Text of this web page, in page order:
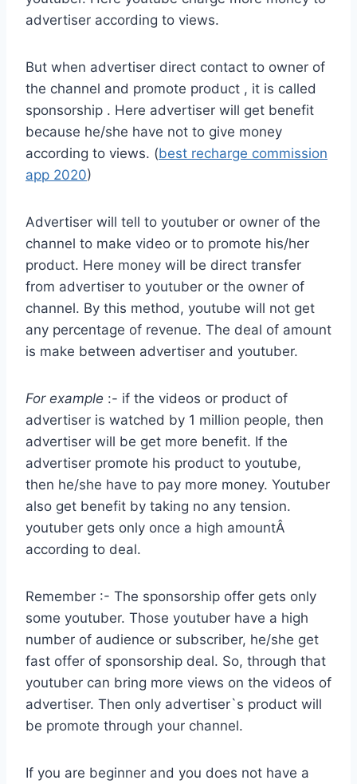
advertiser according to views.
But when advertiser direct contact to owner of
the channel and promote product , it is called
sponsorship . Here advertiser will get benefit
because he/she have not to give money
according to views. (best recharge commission
app 2020)
Advertiser will tell to youtuber or owner of the
channel to make video or to promote his/her
product. Here money will be direct transfer
from advertiser to youtuber or the owner of
channel. By this method, youtube will not get
any percentage of revenue. The deal of amount
is make between advertiser and youtuber.
For example :- if the videos or product of
advertiser is watched by 1 million people, then
advertiser will be get more benefit. If the
advertiser promote his product to youtube,
then he/she have to pay more money. Youtuber
also get benefit by taking no any tension.
youtuber gets only once a high amountÂ
according to deal.
Remember :- The sponsorship offer gets only
some youtuber. Those youtuber have a high
number of audience or subscriber, he/she get
fast offer of sponsorship deal. So, through that
youtuber can bring more views on the videos of
advertiser. Then only advertiser`s product will
be promote through your channel.
If you are beginner and you does not have a